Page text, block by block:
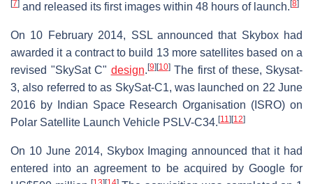
[7] and released its first images within 48 hours of launch. [8]
On 10 February 2014, SSL announced that Skybox had
awarded it a contract to build 13 more satellites based on a
revised "SkySat C" design. [9] [10]The first of these, Skysat-
3, also referred to as SkySat-C1, was launched on 22 June
2016 by Indian Space Research Organisation (ISRO) on
Polar Satellite Launch Vehicle PSLV-C34. [11] [12]
On 10 June 2014, Skybox Imaging announced that it had
entered into an agreement to be acquired by Google for